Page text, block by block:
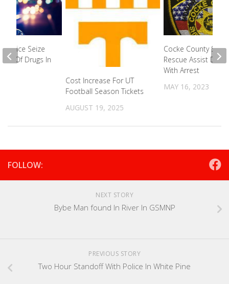
Cost Increase For UT
Football Season Tickets
AUGUST 19, 2025
Cocke County
Rescue Assist
With Arrest
MAY 16, 2023
Police Seize
Of Drugs In
FOLLOW:
NEXT STORY
Bybe Man found In River In GSMNP
PREVIOUS STORY
Two Hour Standoff With Police In White Pine